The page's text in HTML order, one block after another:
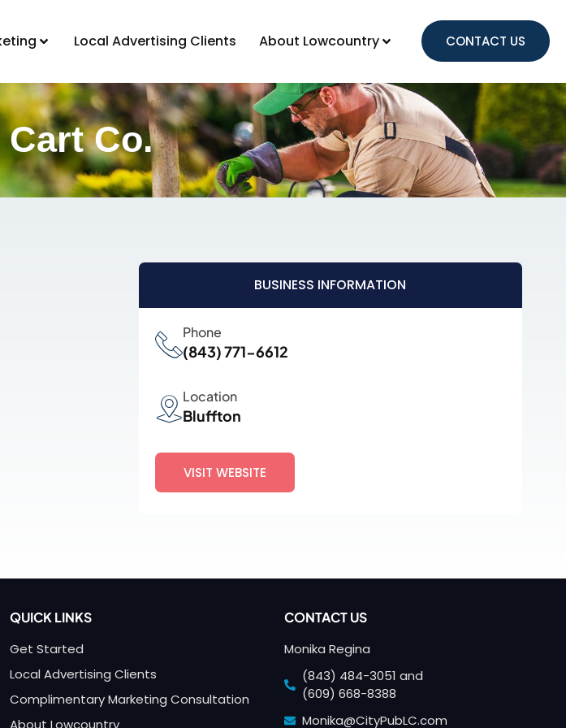
Local Advertising Clients About Lowcountry CONTACT US
Co.
BUSINESS INFORMATION
Phone
(843) 771-6612
Location
Bluffton
VISIT WEBSITE
QUICK LINKS
Get Started
Local Advertising Clients
Complimentary Marketing Consultation
About Lowcountry
CONTACT US
Monika Regina
(843) 484-3051 and
(609) 668-8388
Monika@CityPubLC.com